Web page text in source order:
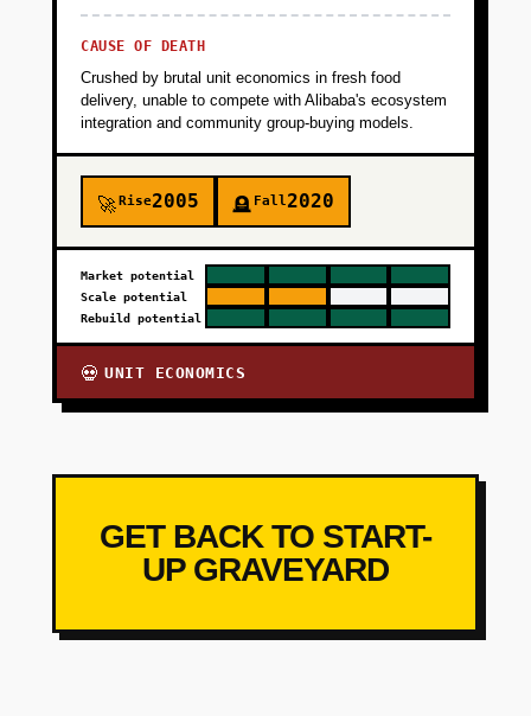
CAUSE OF DEATH
Crushed by brutal unit economics in fresh food
delivery, unable to compete with Alibaba's ecosystem
integration and community group-buying models.
🚀Rise2005 🪦 Fall2020
Market potential
Scale potential
Rebuild potential
💀 UNIT ECONOMICS
GET BACK TO START-
UP GRAVEYARD